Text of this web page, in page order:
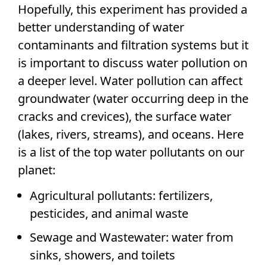
Hopefully, this experiment has provided a
better understanding of water
contaminants and filtration systems but it
is important to discuss water pollution on
a deeper level. Water pollution can affect
groundwater (water occurring deep in the
cracks and crevices), the surface water
(lakes, rivers, streams), and oceans. Here
is a list of the top water pollutants on our
planet:
Agricultural pollutants: fertilizers,
pesticides, and animal waste
Sewage and Wastewater: water from
sinks, showers, and toilets